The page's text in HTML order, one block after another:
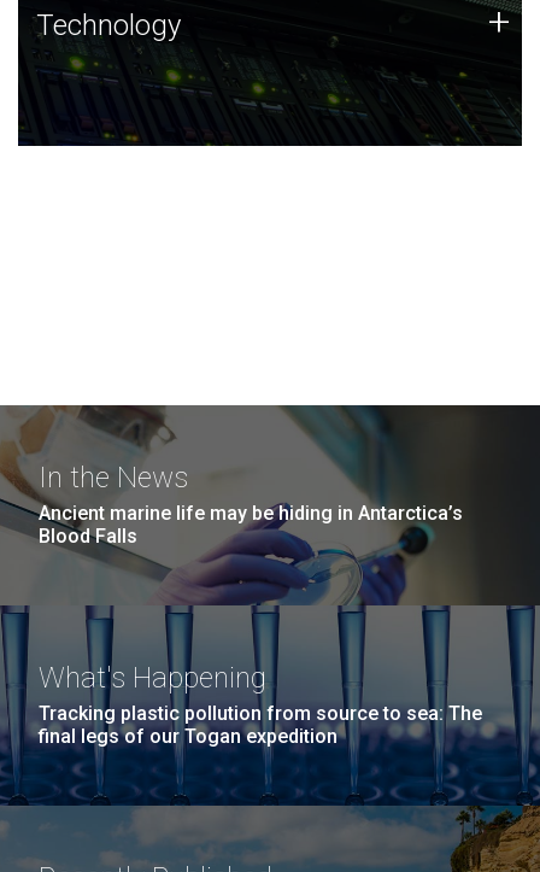
Technology
JCVI was built on a foundation of technology strengths
and this tradition continues today.
Technology +
In the News
Ancient marine life may be hiding in Antarctica’s
Blood Falls
What's Happening
Tracking plastic pollution from source to sea: The
final legs of our Togan expedition